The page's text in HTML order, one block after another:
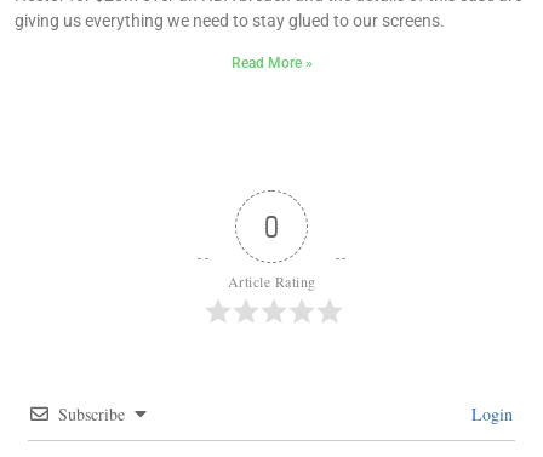
giving us everything we need to stay glued to our screens.
Read More »
0
Article Rating
Subscribe Login